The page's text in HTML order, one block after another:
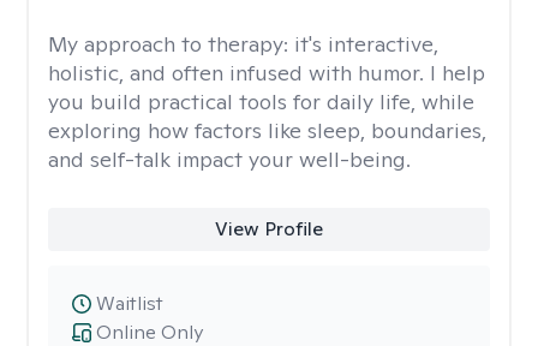
My approach to therapy: it's interactive,
holistic, and often infused with humor. I help
you build practical tools for daily life, while
exploring how factors like sleep, boundaries,
and self-talk impact your well-being.
View Profile
Online Only
Waitlist